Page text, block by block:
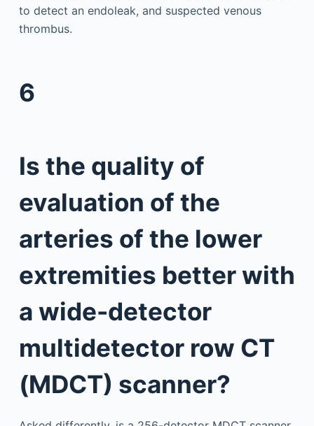
to detect an endoleak, and suspected venous
thrombus.
6
Is the quality of
evaluation of the
arteries of the lower
extremities better with
a wide-detector
multidetector row CT
(MDCT) scanner?